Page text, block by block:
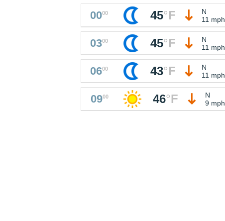
0000 45°F
N
11 mph
0300 45°F
N
11 mph
0600 43°F
N
11 mph
0900 46°F
N
9 mph